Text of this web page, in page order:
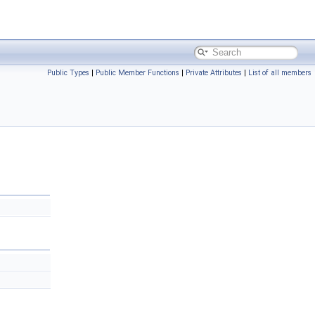
Public Types | Public Member Functions | Private Attributes | List of all members